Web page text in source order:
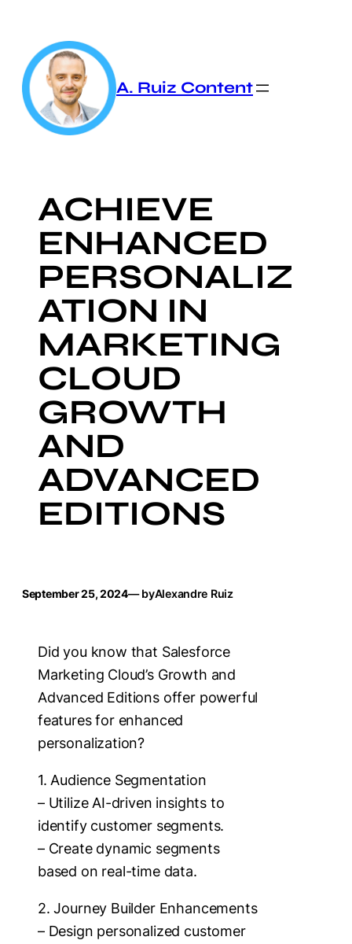
content
A. Ruiz Content
ACHIEVE
ENHANCED
PERSONALIZ
ATION IN
MARKETING
CLOUD
GROWTH
AND
ADVANCED
EDITIONS
September 25, 2024— byAlexandre Ruiz
Did you know that Salesforce
Marketing Cloud’s Growth and
Advanced Editions offer powerful
features for enhanced
personalization?
1. Audience Segmentation
– Utilize AI-driven insights to
identify customer segments.
– Create dynamic segments
based on real-time data.
2. Journey Builder Enhancements
– Design personalized customer